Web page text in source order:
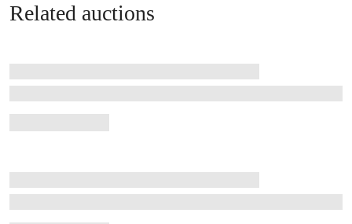
Related auctions